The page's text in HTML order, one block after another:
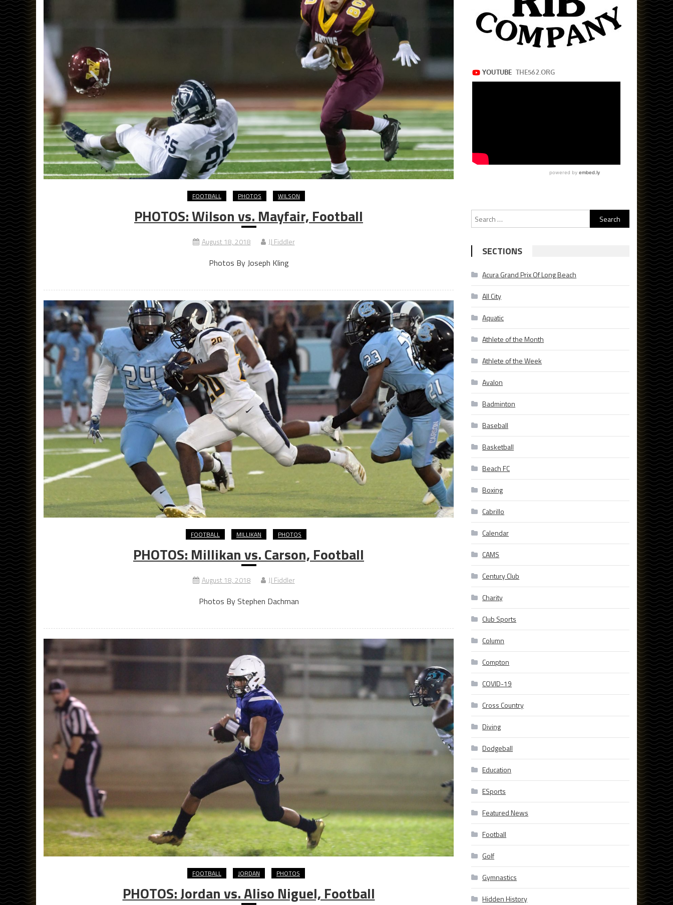
FOOTBALL PHOTOS WILSON
PHOTOS: Wilson vs. Mayfair, Football
August 18, 2018 JJ Fiddler
Photos By Joseph Kling
FOOTBALL MILLIKAN PHOTOS
PHOTOS: Millikan vs. Carson, Football
August 18, 2018 JJ Fiddler
Photos By Stephen Dachman
FOOTBALL JORDAN PHOTOS
PHOTOS: Jordan vs. Aliso Niguel, Football
Search
for:
SECTIONS
Acura Grand Prix Of Long Beach
All City
Aquatic
Athlete of the Month
Athlete of the Week
Avalon
Badminton
Baseball
Basketball
Beach FC
Boxing
Cabrillo
Calendar
CAMS
Century Club
Charity
Club Sports
Column
Compton
COVID-19
Cross Country
Diving
Dodgeball
Education
ESports
Featured News
Football
Golf
Gymnastics
Hidden History